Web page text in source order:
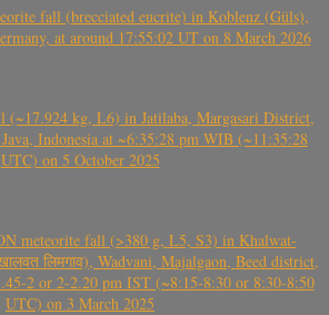
fall (brecciated eucrite) in Koblenz (Güls),
at around 17:55:02 UT on 8 March 2026
kg, L6) in Jatilaba, Margasari District,
Indonesia at ~6:35:28 pm WIB (~11:35:28
UTC) on 5 October 2025
meteorite fall (>380 g, L5, S3) in Khalwat-
लिमगाव), Wadvani, Majalgaon, Beed district,
2 or 2-2.20 pm IST (~8:15-8:30 or 8:30-8:50
UTC) on 3 March 2025